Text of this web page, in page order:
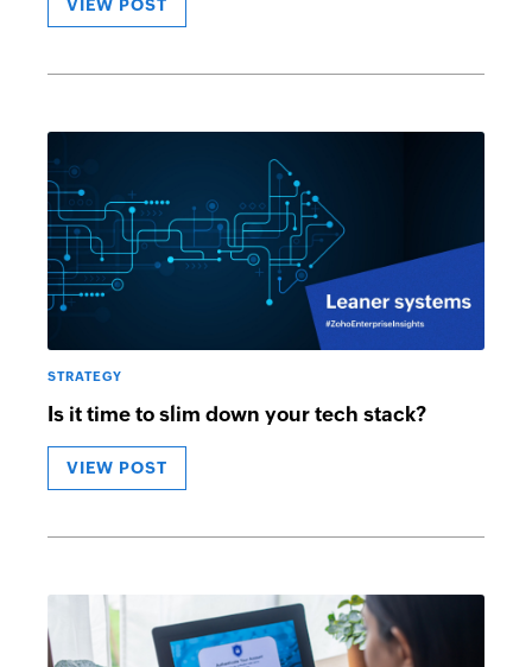
VIEW POST
STRATEGY
Is it time to slim down your tech stack?
VIEW POST